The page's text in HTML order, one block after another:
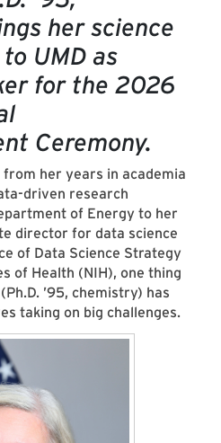
her science
UMD as
for the 2026
Ceremony.
her years in academia
driven research
of Energy to her
director for data science
of Data Science Strategy
of Health (NIH), one thing
’95, chemistry) has
taking on big challenges.